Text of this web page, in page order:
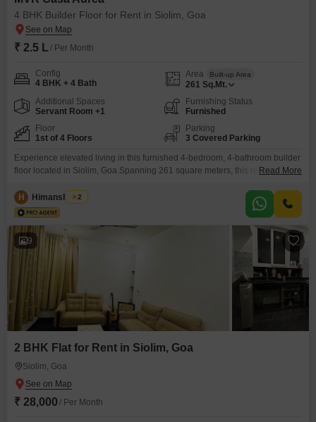
4 BHK Builder Floor for Rent in Siolim, Goa
₹ 2.5 L / Per Month
Config
4 BHK + 4 Bath
Area Built-up Area
261 Sq.Mt.
Additional Spaces
Servant Room +1
Furnishing Status
Furnished
Floor
1st of 4 Floors
Parking
3 Covered Parking
Experience elevated living in this furnished 4-bedroom, 4-bathroom builder
floor located in Siolim, Goa.Spanning 261 square meters, this residence is
amenities including a gymnasium, swimming pool, badminton and tennis
courts, squash court, and dedicated kids' play areas.The property offers 24
Read More
H Himanshu Rai
2
9
2 BHK Flat for Rent in Siolim, Goa
Siolim, Goa
₹ 28,000 / Per Month